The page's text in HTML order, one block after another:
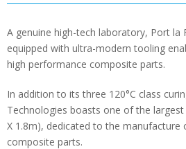
A genuine high-tech laboratory, Port la
equipped with ultra-modern tooling
high performance composite parts.
In addition to its three 120°C class
Technologies boasts one of the
X 1.8m), dedicated to the manufacture
composite parts.